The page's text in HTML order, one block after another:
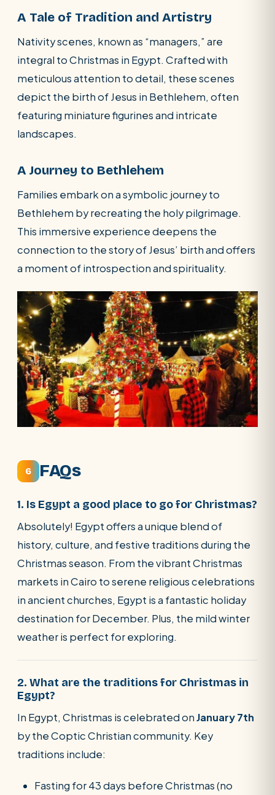
A Tale of Tradition and Artistry
Nativity scenes, known as “managers,” are
integral to Christmas in Egypt. Crafted with
meticulous attention to detail, these scenes
depict the birth of Jesus in Bethlehem, often
featuring miniature figurines and intricate
landscapes.
A Journey to Bethlehem
Families embark on a symbolic journey to
Bethlehem by recreating the holy pilgrimage.
This immersive experience deepens the
connection to the story of Jesus’ birth and offers
a moment of introspection and spirituality.
6 FAQs
1. Is Egypt a good place to go for Christmas?
Absolutely! Egypt offers a unique blend of
history, culture, and festive traditions during the
Christmas season. From the vibrant Christmas
markets in Cairo to serene religious celebrations
in ancient churches, Egypt is a fantastic holiday
destination for December. Plus, the mild winter
weather is perfect for exploring.
2. What are the traditions for Christmas in
Egypt?
In Egypt, Christmas is celebrated onJanuary 7th
by the Coptic Christian community. Key
traditions include:
Fasting for 43 days before Christmas (no